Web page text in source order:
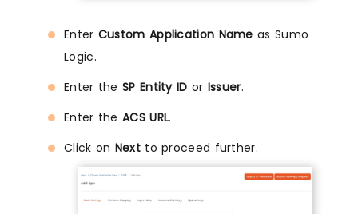
Enter Custom Application Name as Sumo
Logic.
Enter the SP Entity ID or Issuer.
Enter the ACS URL.
Click on Nextto proceed further.